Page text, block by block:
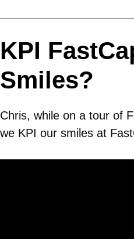
KPI
Smiles?
Chris, while on a tour of
we KPI our smiles at